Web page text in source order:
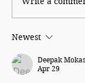
By Dial
Newest
Deepak
Apr 29